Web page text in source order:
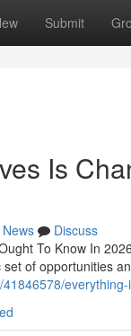
Submit
Is
News
Discuss
To Know In
of opportunities